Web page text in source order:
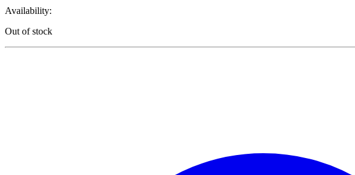
Availability:
Out of stock